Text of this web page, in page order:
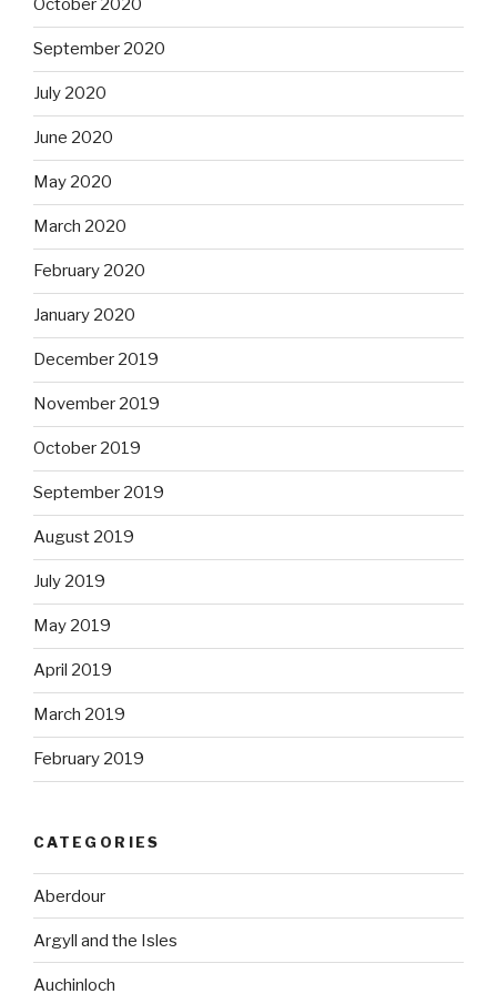
October 2020
September 2020
July 2020
June 2020
May 2020
March 2020
February 2020
January 2020
December 2019
November 2019
October 2019
September 2019
August 2019
July 2019
May 2019
April 2019
March 2019
February 2019
CATEGORIES
Aberdour
Argyll and the Isles
Auchinloch